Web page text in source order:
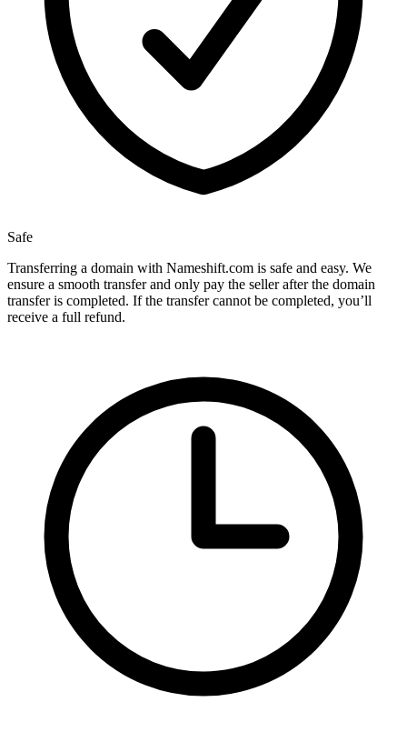
Safe
Transferring a domain with Nameshift.com is safe and easy. We
ensure a smooth transfer and only pay the seller after the domain
transfer is completed. If the transfer cannot be completed, you’ll
receive a full refund.